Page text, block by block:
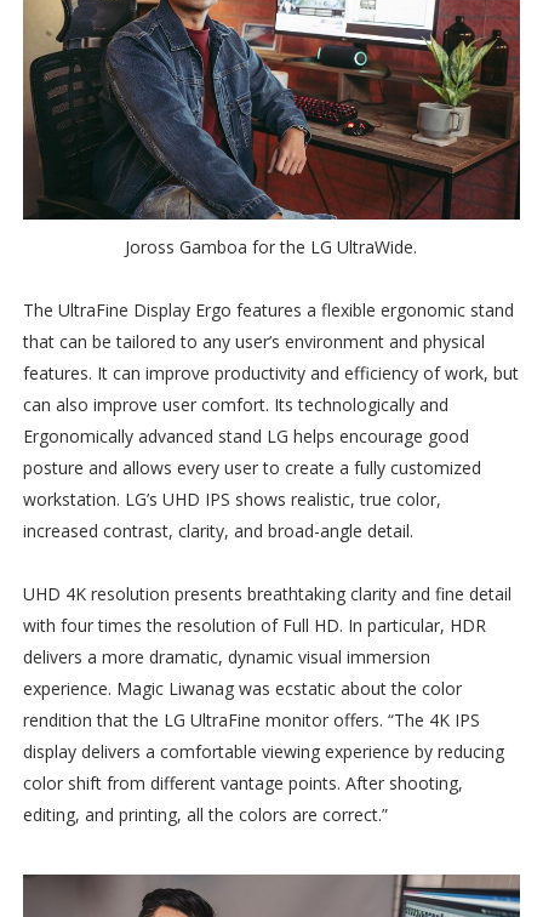
Joross Gamboa for the LG UltraWide.
The UltraFine Display Ergo features a flexible ergonomic stand
that can be tailored to any user’s environment and physical
features. It can improve productivity and efficiency of work, but
can also improve user comfort. Its technologically and
Ergonomically advanced stand LG helps encourage good
posture and allows every user to create a fully customized
workstation. LG’s UHD IPS shows realistic, true color,
increased contrast, clarity, and broad-angle detail.
UHD 4K resolution presents breathtaking clarity and fine detail
with four times the resolution of Full HD. In particular, HDR
delivers a more dramatic, dynamic visual immersion
experience. Magic Liwanag was ecstatic about the color
rendition that the LG UltraFine monitor offers. “The 4K IPS
display delivers a comfortable viewing experience by reducing
color shift from different vantage points. After shooting,
editing, and printing, all the colors are correct.”